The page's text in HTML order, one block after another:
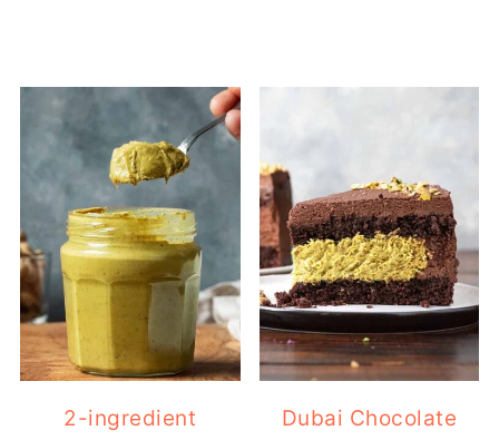
2-ingredient
Dubai Chocolate